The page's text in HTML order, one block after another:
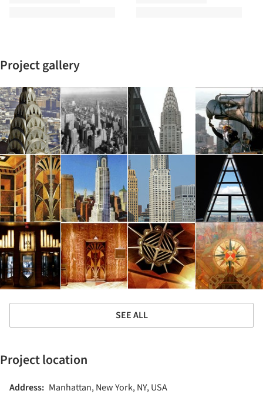
Project gallery
SEE ALL
Project location
Address: Manhattan, New York, NY, USA